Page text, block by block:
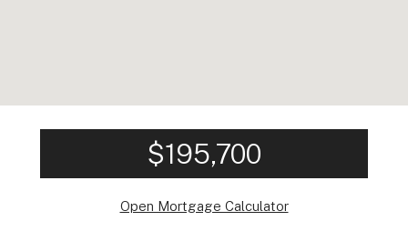
$195,700
Open Mortgage Calculator